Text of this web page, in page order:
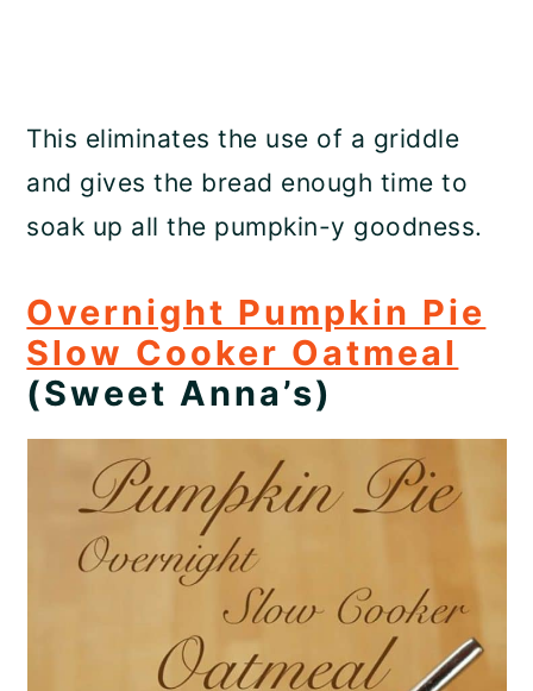
This eliminates the use of a griddle
and gives the bread enough time to
soak up all the pumpkin-y goodness.
Overnight Pumpkin Pie
Slow Cooker Oatmeal
(Sweet Anna’s)